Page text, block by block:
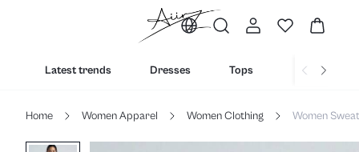
Latest trends Dresses Tops Bottoms
Home Women Apparel Women Clothing Women